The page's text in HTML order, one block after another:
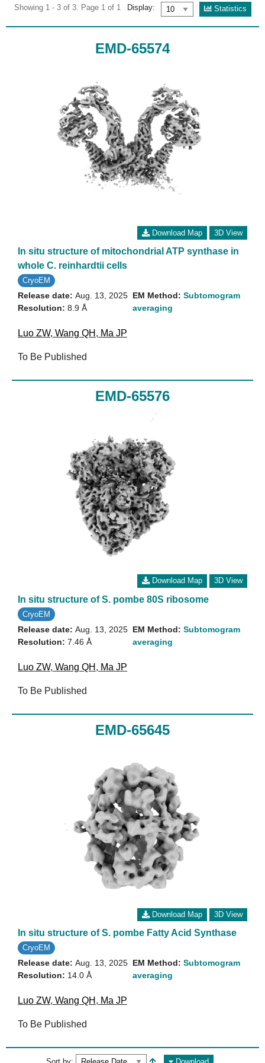
Showing 1 - 3 of 3. Page 1 of 1 Display: Statistics
EMD-65574
Download Map 3D View
In situ structure of mitochondrial ATP synthase in
whole C. reinhardtii cells
CryoEM
Release date: Aug. 13, 2025
Resolution: 8.9 Å
EM Method: Subtomogram
averaging
Luo ZW, Wang QH , Ma JP
To Be Published
EMD-65576
Download Map 3D View
In situ structure of S. pombe 80S ribosome
CryoEM
Release date: Aug. 13, 2025
Resolution: 7.46 Å
EM Method: Subtomogram
averaging
Luo ZW, Wang QH , Ma JP
To Be Published
EMD-65645
Download Map 3D View
In situ structure of S. pombe Fatty Acid Synthase
CryoEM
Release date: Aug. 13, 2025
Resolution: 14.0 Å
EM Method: Subtomogram
averaging
Luo ZW, Wang QH , Ma JP
To Be Published